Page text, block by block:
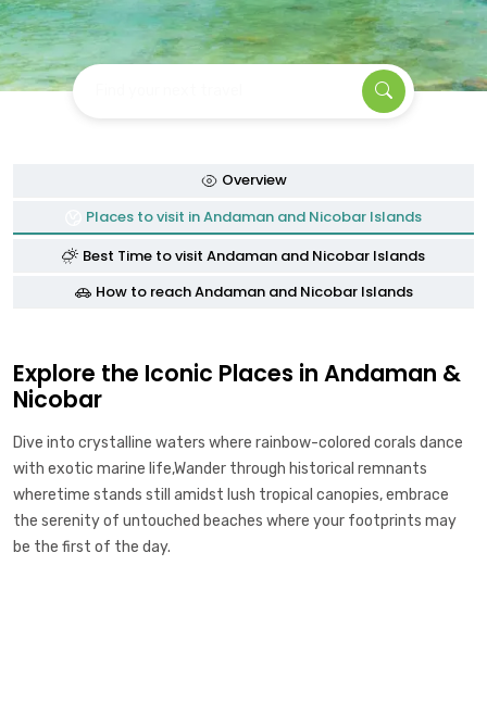
Overview
Places to visit in Andaman and Nicobar Islands
Best Time to visit Andaman and Nicobar Islands
How to reach Andaman and Nicobar Islands
Explore the Iconic Places in Andaman &
Nicobar
Dive into crystalline waters where rainbow-colored corals dance
with exotic marine life,Wander through historical remnants
wheretime stands still amidst lush tropical canopies, embrace
the serenity of untouched beaches where your footprints may
be the first of the day.